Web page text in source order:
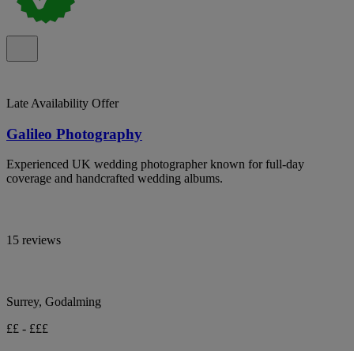
Late Availability Offer
Galileo Photography
Experienced UK wedding photographer known for full-day
coverage and handcrafted wedding albums.
15 reviews
Surrey, Godalming
££ - £££